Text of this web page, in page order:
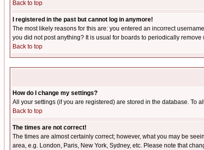
Back to top
I registered in the past but cannot log in anymore!
The most likely reasons for this are: you entered an incorrect
you did not post anything? It is usual for boards to periodically
Back to top
How do I change my settings?
All your settings (if you are registered) are stored in the database. To
Back to top
The times are not correct!
The times are almost certainly correct; however, what you may be
area, e.g. London, Paris, New York, Sydney, etc. Please note that